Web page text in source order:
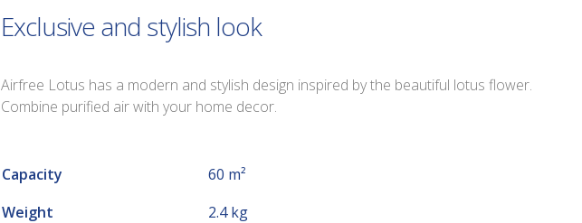
Exclusive and stylish look
Airfree Lotus has a modern and stylish design inspired by the beautiful lotus flower.
Combine purified air with your home decor.
Capacity
60 m²
Weight
2.4 kg